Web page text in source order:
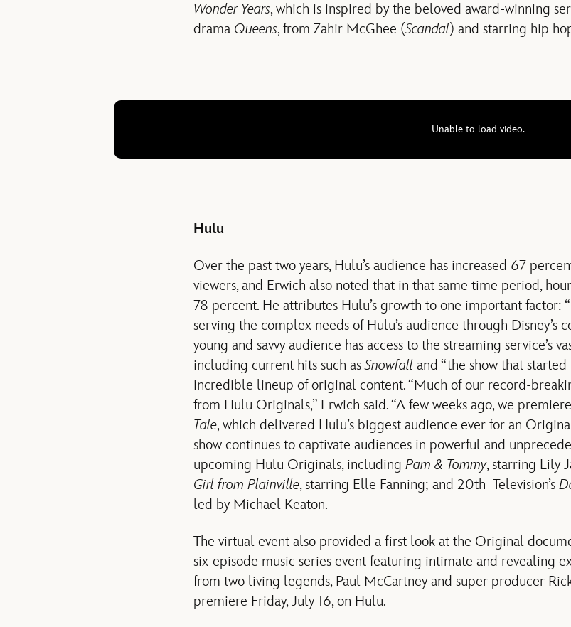
Wonder Years, which is inspired by the beloved award-winning
drama Queens, from Zahir McGhee (Scandal) and starring hip
Unable to load video.
Hulu
Over the past two years, Hulu’s audience has increased 67
viewers, and Erwich also noted that in that same time period,
78 percent. He attributes Hulu’s growth to one important factor:
serving the complex needs of Hulu’s audience through Disney’s
young and savvy audience has access to the streaming service’s
including current hits such asSnowfall and “the show that
incredible lineup of original content. “Much of our record-
from Hulu Originals,” Erwich said. “A few weeks ago, we
Tale, which delivered Hulu’s biggest audience ever for an
show continues to captivate audiences in powerful and
upcoming Hulu Originals, including Pam & Tommy, starring Lily
Girl from Plainville, starring Elle Fanning; and 20th Television’s
led by Michael Keaton.
The virtual event also provided a first look at the Original
six-episode music series event featuring intimate and revealing
from two living legends, Paul McCartney and super producer
premiere Friday, July 16, on Hulu.